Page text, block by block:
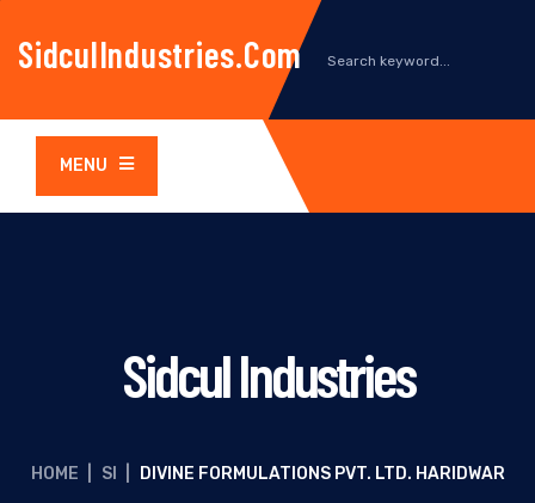
SidculIndustries.com
MENU
Sidcul Industries
HOME SI DIVINE FORMULATIONS PVT. LTD. HARIDWAR